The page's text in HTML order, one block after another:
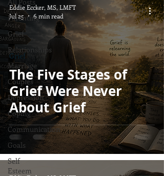
Parenting
Grief
Relationships
Marriage
Couples
Depression
Coping
Communication
Goals
Self
Esteem
The Five Stages of
Grief Were Never
About Grief
Grief
Eddie Eccker, MS, LMFT
Jul 25
6 min read